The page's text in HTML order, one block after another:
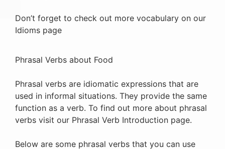
Don’t forget to check out more vocabulary on our
Idioms page
Phrasal Verbs about Food
Phrasal verbs are idiomatic expressions that are
used in informal situations. They provide the same
function as a verb. To find out more about phrasal
verbs visit our Phrasal Verb Introduction page.
Below are some phrasal verbs that you can use